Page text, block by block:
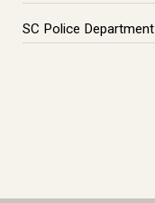
SC Police Department